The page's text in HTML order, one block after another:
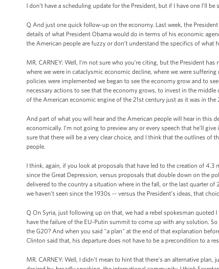
I don’t have a scheduling update for the President, but if I have one I’ll be
Q And just one quick follow-up on the economy. Last week, the
details of what President Obama would do in terms of his economic
the American people are fuzzy or don’t understand the specifics of
MR. CARNEY: Well, I’m not sure who you’re citing, but the President
where we were in cataclysmic economic decline, where we were
policies were implemented we began to see the economy grow and to
necessary actions to see that the economy grows, to invest in the
of the American economic engine of the 21st century just as it was in the
And part of what you will hear and the American people will hear in this
economically. I’m not going to preview any or every speech that he’ll
sure that there will be a very clear choice, and I think that the outlines of
people.
I think, again, if you look at proposals that have led to the creation of
since the Great Depression, versus proposals that double down on the
delivered to the country a situation where in the fall, or the last quarter
we haven’t seen since the 1930s -- versus the President’s ideas, that
Q On Syria, just following up on that, we had a rebel spokesman
have the failure of the EU-Putin summit to come up with any solution.
the G20? And when you said "a plan" at the end of that explanation
Clinton said that, his departure does not have to be a precondition to a
MR. CARNEY: Well, I didn't mean to hint that there’s an alternative